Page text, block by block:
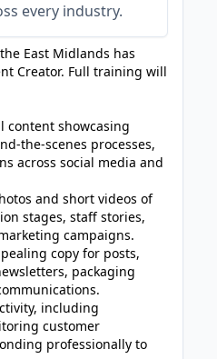
every industry.
East Midlands has
Creator. Full training will
content showcasing
the-scenes processes,
across social media and
and short videos of
stages, staff stories,
campaigns.
copy for posts,
packaging
including
customer
professionally to